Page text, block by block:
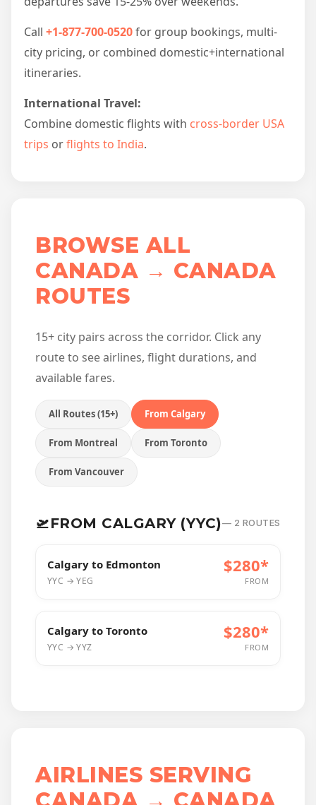
Call +1-877-700-0520for group bookings, multi-
city pricing, or combined domestic+international
itineraries.
International Travel:
Combine domestic flights with cross-border USA
trips orflights to India.
BROWSE ALL
CANADA → CANADA
ROUTES
15+ city pairs across the corridor. Click any
route to see airlines, flight durations, and
available fares.
All Routes (15+) From Calgary
From Montreal From Toronto
From Vancouver
🛫FROM CALGARY (YYC)— 2 ROUTES
Calgary to Edmonton
YYC → YEG
$280*
FROM
Calgary to Toronto
YYC → YYZ
$280*
FROM
AIRLINES SERVING